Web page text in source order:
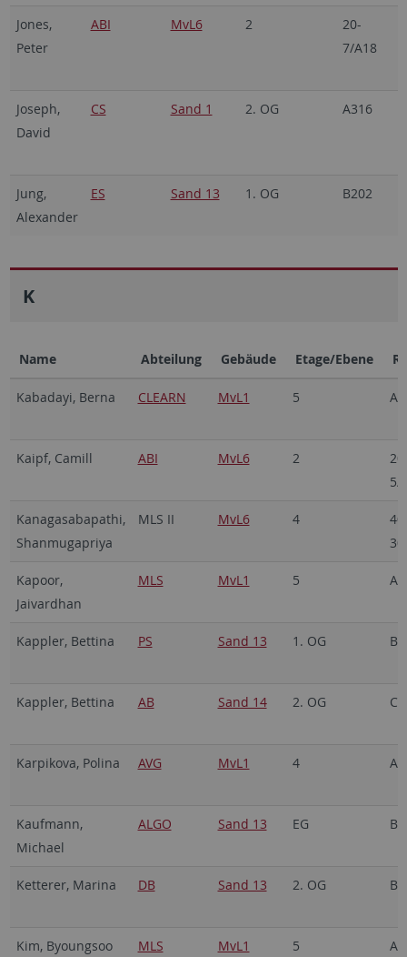
Jones,
Peter
ABI MvL6 2
20-
7/A18
Joseph,
David
CS Sand 1 2. OG A316
Jung,
Alexander
ES Sand 13 1. OG B202
K
Name Abteilung Gebäude Etage/Ebene
Kabadayi, Berna CLEARN MvL1 5
Kaipf, Camill ABI MvL6 2
5/
Kanagasabapathi,
Shanmugapriya
MLS II MvL6 4
Kapoor,
Jaivardhan
MLS MvL1 5
Kappler, Bettina PS Sand 13 1. OG
Kappler, Bettina AB Sand 14 2. OG
Karpikova, Polina AVG MvL1 4
Kaufmann,
Michael
ALGO Sand 13 EG
Ketterer, Marina DB Sand 13 2. OG
Kim, Byoungsoo MLS MvL1 5